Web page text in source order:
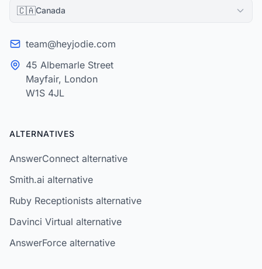
🇨🇦Canada
team@heyjodie.com
45 Albemarle Street
Mayfair, London
W1S 4JL
ALTERNATIVES
AnswerConnect alternative
Smith.ai alternative
Ruby Receptionists alternative
Davinci Virtual alternative
AnswerForce alternative